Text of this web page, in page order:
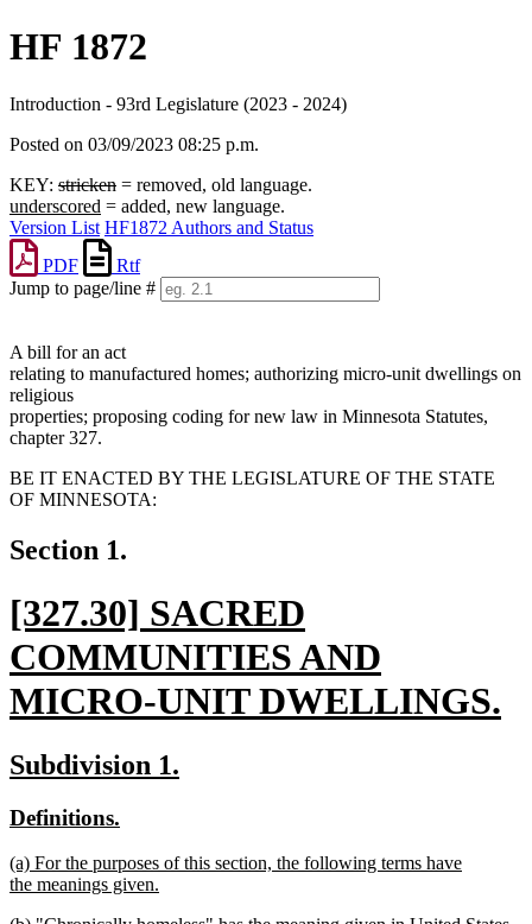
HF 1872
Introduction - 93rd Legislature (2023 - 2024)
Posted on 03/09/2023 08:25 p.m.
KEY: stricken = removed, old language.
underscored = added, new language.
Version List HF1872 Authors and Status
PDF
Rtf
Jump to page/line #
A bill for an act
relating to manufactured homes; authorizing micro-unit dwellings on
religious
properties; proposing coding for new law in Minnesota Statutes,
chapter 327.
BE IT ENACTED BY THE LEGISLATURE OF THE STATE
OF MINNESOTA:
Section 1.
new
text
begin
[327.30] SACRED
COMMUNITIES AND
MICRO-UNIT DWELLINGS.
new
text
end
new
begin
Subdivision 1.
new
begin
Definitions.
end
new
text
(a) For the purposes of this section, the following terms have
the meanings given.